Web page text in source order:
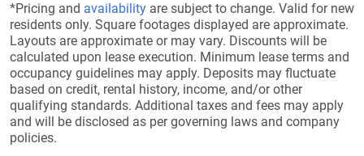
*Pricing and availability are subject to change. Valid for new
residents only. Square footages displayed are approximate.
Layouts are approximate or may vary. Discounts will be
calculated upon lease execution. Minimum lease terms and
occupancy guidelines may apply. Deposits may fluctuate
based on credit, rental history, income, and/or other
qualifying standards. Additional taxes and fees may apply
and will be disclosed as per governing laws and company
policies.